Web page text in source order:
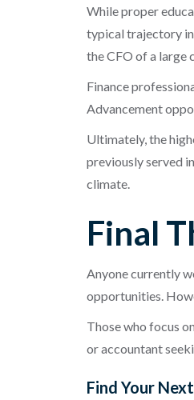
While proper
typical trajectory in
the CFO of a large
Finance
Advancement
Ultimately, the
previously served
climate.
Final
Anyone currently
opportunities.
Those who focus
or accountant
Find Your